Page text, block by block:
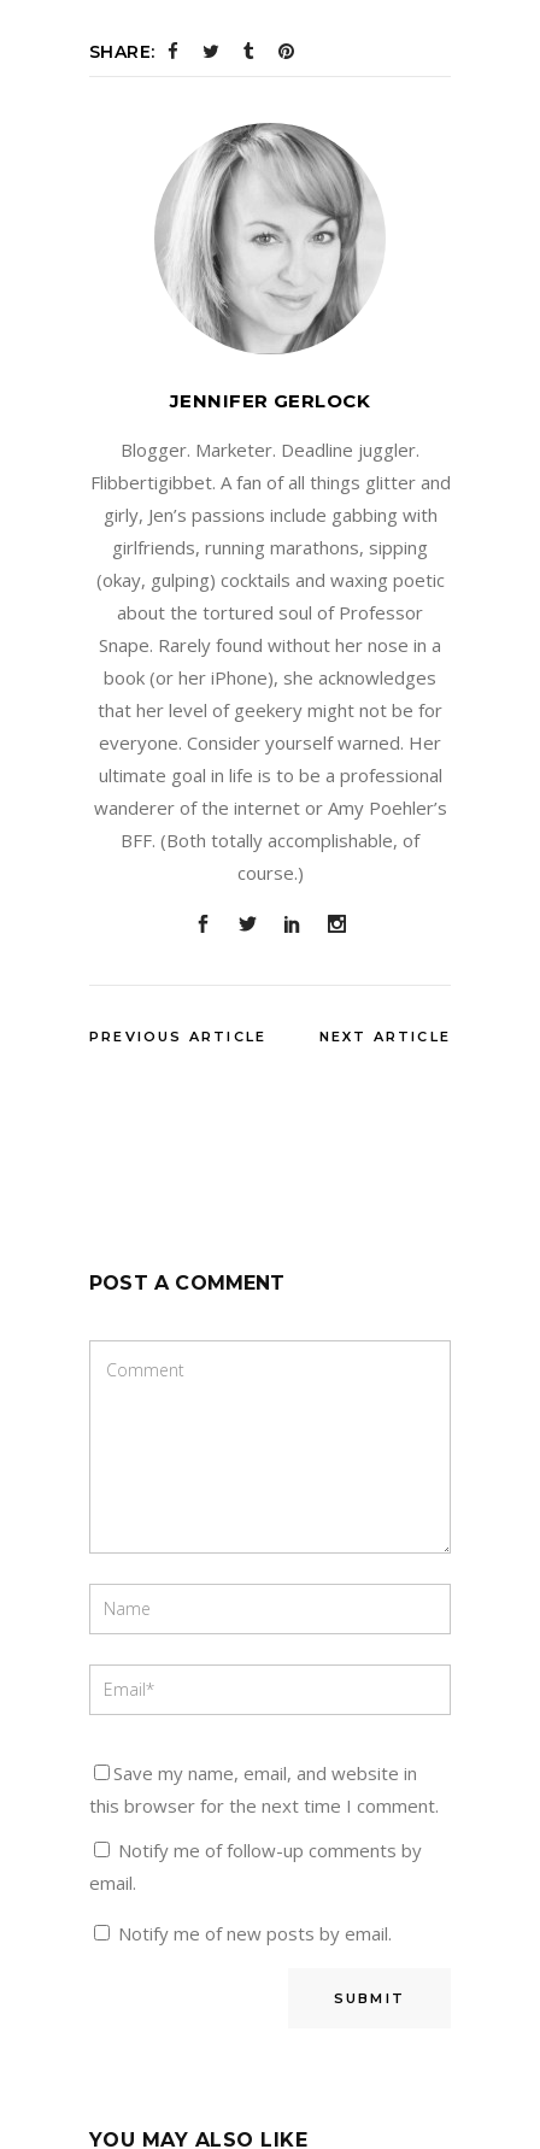
SHARE:
JENNIFER GERLOCK
Blogger. Marketer. Deadline juggler.
Flibbertigibbet. A fan of all things glitter and
girly, Jen’s passions include gabbing with
girlfriends, running marathons, sipping
(okay, gulping) cocktails and waxing poetic
about the tortured soul of Professor
Snape. Rarely found without her nose in a
book (or her iPhone), she acknowledges
that her level of geekery might not be for
everyone. Consider yourself warned. Her
ultimate goal in life is to be a professional
wanderer of the internet or Amy Poehler’s
BFF. (Both totally accomplishable, of
course.)
PREVIOUS ARTICLE NEXT ARTICLE
POST A COMMENT
Save my name, email, and website in
this browser for the next time I comment.
Notify me of follow-up comments by
email.
Notify me of new posts by email.
YOU MAY ALSO LIKE